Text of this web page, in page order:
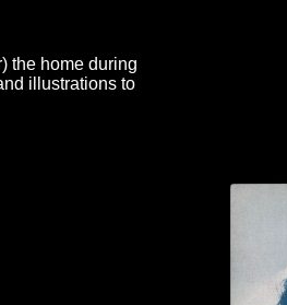
the home during
illustrations to